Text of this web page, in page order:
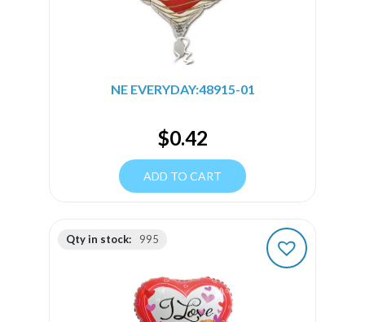
NE EVERYDAY:48915-01
$0.42
ADD TO CART
Qty in stock: 995